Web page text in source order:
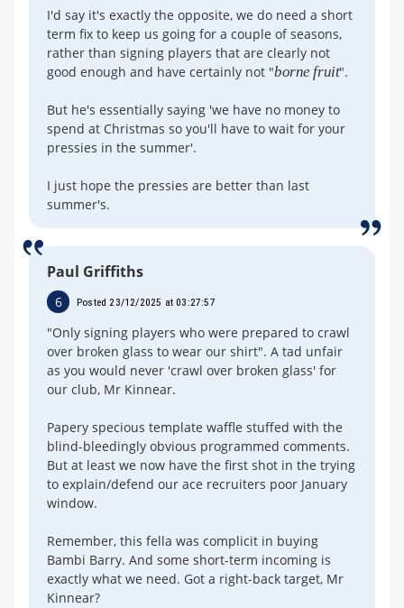
I'd say it's exactly the opposite, we do need a short
term fix to keep us going for a couple of seasons,
rather than signing players that are clearly not
good enough and have certainly not "borne fruit".
But he's essentially saying 'we have no money to
spend at Christmas so you'll have to wait for your
pressies in the summer'.
I just hope the pressies are better than last
summer's.
Paul Griffiths
6 Posted 23/12/2025 at 03:27:57
"Only signing players who were prepared to crawl
over broken glass to wear our shirt". A tad unfair
as you would never 'crawl over broken glass' for
our club, Mr Kinnear.
Papery specious template waffle stuffed with the
blind-bleedingly obvious programmed comments.
But at least we now have the first shot in the trying
to explain/defend our ace recruiters poor January
window.
Remember, this fella was complicit in buying
Bambi Barry. And some short-term incoming is
exactly what we need. Got a right-back target, Mr
Kinnear?